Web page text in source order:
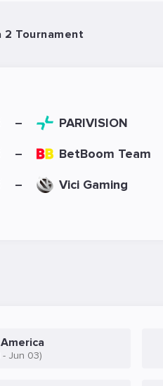
2 Tournament
–
PARIVISION
–
BetBoom Team
– Vici Gaming
- Jun 03)